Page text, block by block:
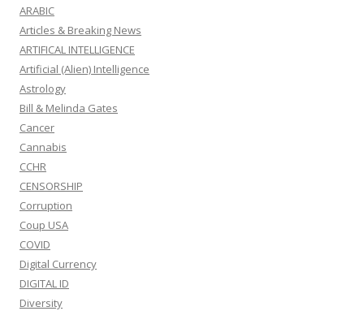
ARABIC
Articles & Breaking News
ARTIFICAL INTELLIGENCE
Artificial (Alien) Intelligence
Astrology
Bill & Melinda Gates
Cancer
Cannabis
CCHR
CENSORSHIP
Corruption
Coup USA
COVID
Digital Currency
DIGITAL ID
Diversity